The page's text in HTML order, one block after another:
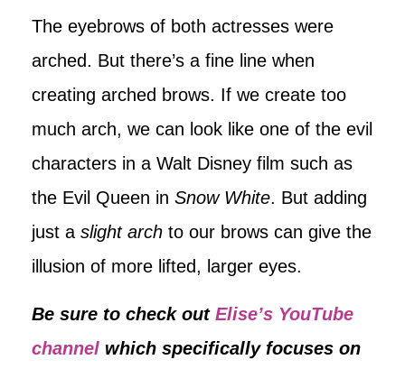
The eyebrows of both actresses were
arched. But there’s a fine line when
creating arched brows. If we create too
much arch, we can look like one of the evil
characters in a Walt Disney film such as
the Evil Queen in Snow White. But adding
just a slight arch to our brows can give the
illusion of more lifted, larger eyes.
Be sure to check out Elise’s YouTube
channel which specifically focuses on